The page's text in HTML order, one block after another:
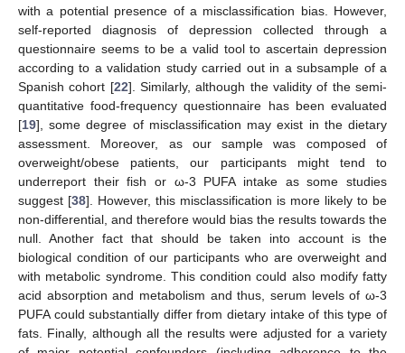
with a potential presence of a misclassification bias. However,
self-reported diagnosis of depression collected through a
questionnaire seems to be a valid tool to ascertain depression
according to a validation study carried out in a subsample of a
Spanish cohort [22]. Similarly, although the validity of the semi-
quantitative food-frequency questionnaire has been evaluated
[19], some degree of misclassification may exist in the dietary
assessment. Moreover, as our sample was composed of
overweight/obese patients, our participants might tend to
underreport their fish or ω-3 PUFA intake as some studies
suggest [38]. However, this misclassification is more likely to be
non-differential, and therefore would bias the results towards the
null. Another fact that should be taken into account is the
biological condition of our participants who are overweight and
with metabolic syndrome. This condition could also modify fatty
acid absorption and metabolism and thus, serum levels of ω-3
PUFA could substantially differ from dietary intake of this type of
fats. Finally, although all the results were adjusted for a variety